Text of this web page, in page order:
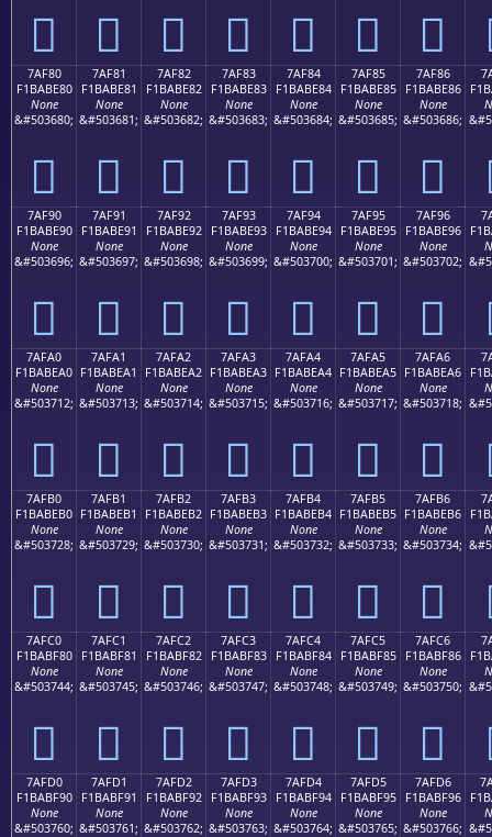
񺽰 񺽱 񺽲 񺽳 񺽴 񺽵 񺽶
7AF80
F1BABE80
None
&#503680;
񺾀
7AF81
F1BABE81
None
&#503681;
񺾁
7AF82
F1BABE82
None
&#503682;
񺾂
7AF83
F1BABE83
None
&#503683;
񺾃
7AF84
F1BABE84
None
&#503684;
񺾄
7AF85
F1BABE85
None
&#503685;
񺾅
7AF86
F1BABE86
None
&#503686;
񺾆
7AF90
F1BABE90
None
&#503696;
񺾐
7AF91
F1BABE91
None
&#503697;
񺾑
7AF92
F1BABE92
None
&#503698;
񺾒
7AF93
F1BABE93
None
&#503699;
񺾓
7AF94
F1BABE94
None
&#503700;
񺾔
7AF95
F1BABE95
None
&#503701;
񺾕
7AF96
F1BABE96
None
&#503702;
񺾖
7AFA0
F1BABEA0
None
&#503712;
񺾠
7AFA1
F1BABEA1
None
&#503713;
񺾡
7AFA2
F1BABEA2
None
&#503714;
񺾢
7AFA3
F1BABEA3
None
&#503715;
񺾣
7AFA4
F1BABEA4
None
&#503716;
񺾤
7AFA5
F1BABEA5
None
&#503717;
񺾥
7AFA6
F1BABEA6
None
&#503718;
񺾦
7AFB0
F1BABEB0
None
&#503728;
񺾰
7AFB1
F1BABEB1
None
&#503729;
񺾱
7AFB2
F1BABEB2
None
&#503730;
񺾲
7AFB3
F1BABEB3
None
&#503731;
񺾳
7AFB4
F1BABEB4
None
&#503732;
񺾴
7AFB5
F1BABEB5
None
&#503733;
񺾵
7AFB6
F1BABEB6
None
&#503734;
񺾶
7AFC0
F1BABF80
None
&#503744;
񺿀
7AFC1
F1BABF81
None
&#503745;
񺿁
7AFC2
F1BABF82
None
&#503746;
񺿂
7AFC3
F1BABF83
None
&#503747;
񺿃
7AFC4
F1BABF84
None
&#503748;
񺿄
7AFC5
F1BABF85
None
&#503749;
񺿅
7AFC6
F1BABF86
None
&#503750;
񺿆
7AFD0
F1BABF90
None
&#503760;
7AFD1
F1BABF91
None
&#503761;
7AFD2
F1BABF92
None
&#503762;
7AFD3
F1BABF93
None
&#503763;
7AFD4
F1BABF94
None
&#503764;
7AFD5
F1BABF95
None
&#503765;
7AFD6
F1BABF96
None
&#503766;